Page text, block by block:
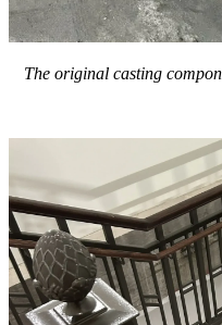
The original casting